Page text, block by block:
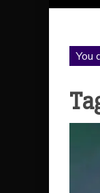
You